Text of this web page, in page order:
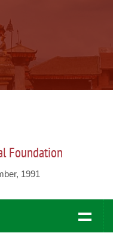
Foundation
1991